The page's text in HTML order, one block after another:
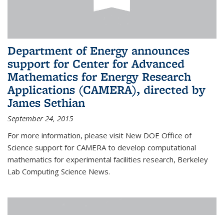
Department of Energy announces
support for Center for Advanced
Mathematics for Energy Research
Applications (CAMERA), directed by
James Sethian
September 24, 2015
For more information, please visit New DOE Office of
Science support for CAMERA to develop computational
mathematics for experimental facilities research, Berkeley
Lab Computing Science News.